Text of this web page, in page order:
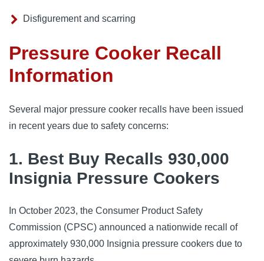
Disfigurement and scarring
Pressure Cooker Recall
Information
Several major pressure cooker recalls have been issued
in recent years due to safety concerns:
1. Best Buy Recalls 930,000
Insignia Pressure Cookers
In October 2023, the Consumer Product Safety
Commission (CPSC) announced a nationwide recall of
approximately 930,000 Insignia pressure cookers due to